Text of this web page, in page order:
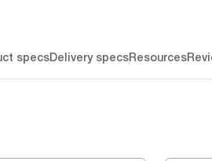
specsDelivery specsResources